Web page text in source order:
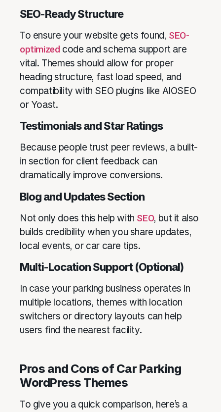
SEO-Ready Structure
To ensure your website gets found, SEO-
optimized code and schema support are
vital. Themes should allow for proper
heading structure, fast load speed, and
compatibility with SEO plugins like AIOSEO
or Yoast.
Testimonials and Star Ratings
Because people trust peer reviews, a built-
in section for client feedback can
dramatically improve conversions.
Blog and Updates Section
Not only does this help with SEO, but it also
builds credibility when you share updates,
local events, or car care tips.
Multi-Location Support (Optional)
In case your parking business operates in
multiple locations, themes with location
switchers or directory layouts can help
users find the nearest facility.
Pros and Cons of Car Parking
WordPress Themes
To give you a quick comparison, here’s a